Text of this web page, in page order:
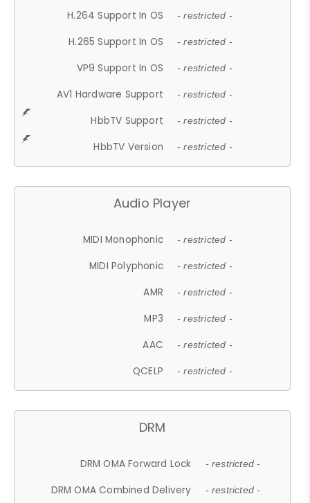
H.264 Support In OS - restricted -
H.265 Support In OS - restricted -
VP9 Support In OS - restricted -
AV1 Hardware Support - restricted -
HbbTV Support - restricted -
HbbTV Version - restricted -
Audio Player
MIDI Monophonic - restricted -
MIDI Polyphonic - restricted -
AMR - restricted -
MP3 - restricted -
AAC - restricted -
QCELP - restricted -
DRM
DRM OMA Forward Lock - restricted -
DRM OMA Combined Delivery - restricted -